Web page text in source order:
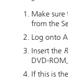
Make sure
from the
Log onto
Insert the
DVD-
If this is